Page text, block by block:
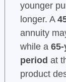
younger
longer. A
annuity
while a
period at
product